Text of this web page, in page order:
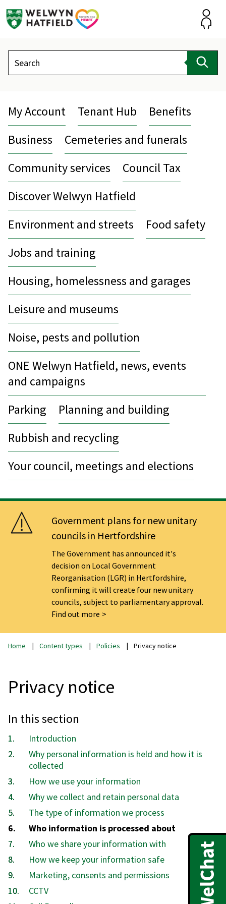
Search
My Account Tenant Hub
Benefits
Business
Cemeteries and funerals
Community services
Council Tax
Discover Welwyn Hatfield
Environment and streets
Food safety
Jobs and training
Housing, homelessness and garages
Leisure and museums
Noise, pests and pollution
ONE Welwyn Hatfield, news, events
and campaigns
Parking
Planning and building
Rubbish and recycling
Your council, meetings and elections
Government plans for new unitary
councils in Hertfordshire
The Government has announced it's
decision on Local Government
Reorganisation (LGR) in Hertfordshire,
confirming it will create four new unitary
councils, subject to parliamentary approval.
Find out more
Home Content types Policies Privacy notice
Privacy notice
In this section
Introduction
Why personal information is held and how it is
collected
How we use your information
Why we collect and retain personal data
The type of information we process
You
are
here:
Who information is processed about
Who we share your information with
How we keep your information safe
Marketing, consents and permissions
CCTV